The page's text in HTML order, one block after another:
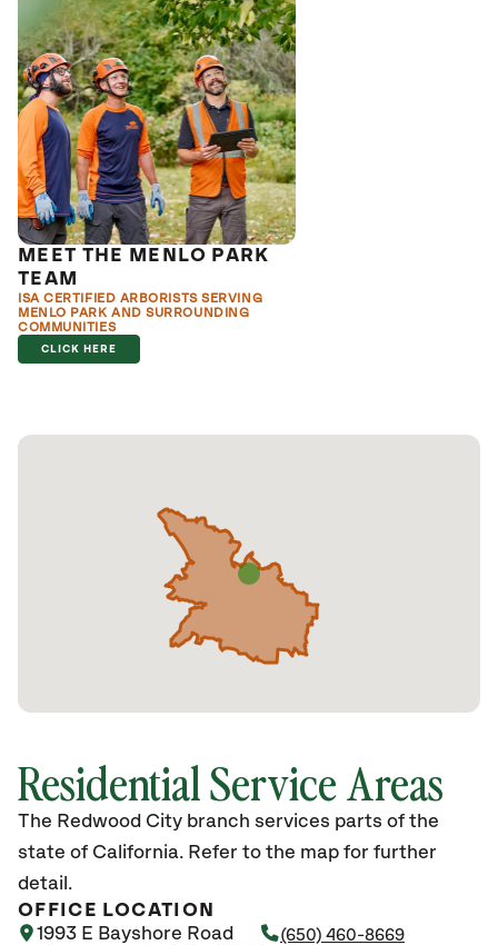
MEET THE MENLO PARK
TEAM
ISA CERTIFIED ARBORISTS SERVING
MENLO PARK AND SURROUNDING
COMMUNITIES
CLICK HERE
Residential Service Areas
The Redwood City branch services parts of the
state of California. Refer to the map for further
detail.
OFFICE LOCATION
1993 E Bayshore Road
(650) 460-8669